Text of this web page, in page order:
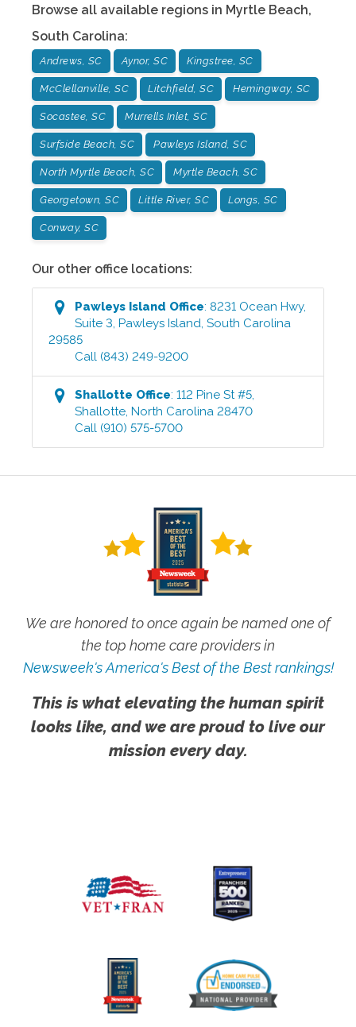
Browse all available regions in Myrtle Beach,
South Carolina:
Andrews, SC Aynor, SC Kingstree, SC
McClellanville, SC Litchfield, SC Hemingway, SC
Socastee, SC Murrells Inlet, SC
Surfside Beach, SC Pawleys Island, SC
North Myrtle Beach, SC Myrtle Beach, SC
Georgetown, SC Little River, SC Longs, SC
Conway, SC
Our other office locations:
Pawleys Island Office:8231 Ocean Hwy,
Suite 3 ,Pawleys Island ,South Carolina
29585
Call (843) 249-9200
Shallotte Office:112 Pine St #5
Shallotte ,North Carolina 28470
Call (910) 575-5700
We are honored to once again be named one of
the top home care providers in
Newsweek's America's Best of the Best rankings!
This is what elevating the human spirit
looks like, and we are proud to live our
mission every day.